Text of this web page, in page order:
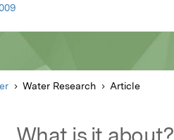
Water Research Article